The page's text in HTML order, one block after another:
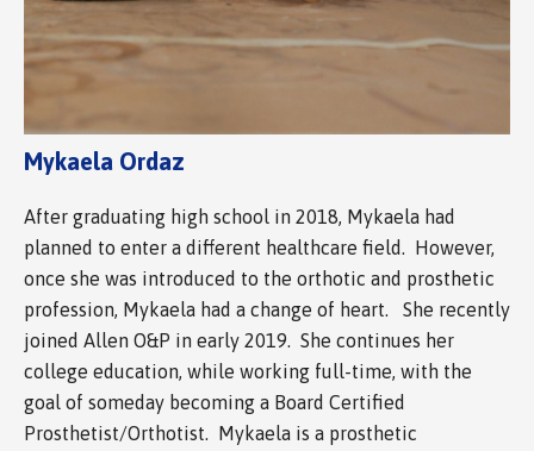
Mykaela Ordaz
After graduating high school in 2018, Mykaela had
planned to enter a different healthcare field. However,
once she was introduced to the orthotic and prosthetic
profession, Mykaela had a change of heart. She recently
joined Allen O&P in early 2019. She continues her
college education, while working full-time, with the
goal of someday becoming a Board Certified
Prosthetist/Orthotist. Mykaela is a prosthetic